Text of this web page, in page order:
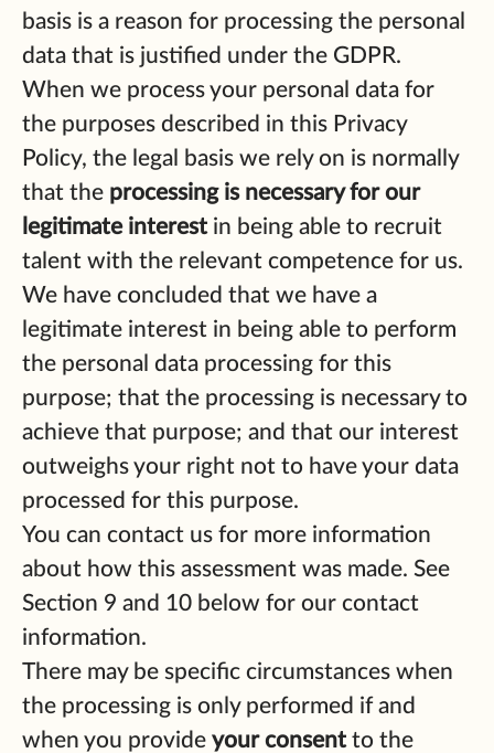
basis is a reason for processing the personal
data that is justified under the GDPR.
When we process your personal data for
the purposes described in this Privacy
Policy, the legal basis we rely on is normally
that the processing is necessary for our
legitimate interestin being able to recruit
talent with the relevant competence for us.
We have concluded that we have a
legitimate interest in being able to perform
the personal data processing for this
purpose; that the processing is necessary to
achieve that purpose; and that our interest
outweighs your right not to have your data
processed for this purpose.
You can contact us for more information
about how this assessment was made. See
Section 9 and 10 below for our contact
information.
There may be specific circumstances when
the processing is only performed if and
when you provide your consentto the